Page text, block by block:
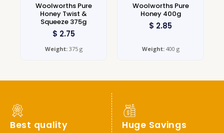
Woolworths Pure
Honey Twist &
Squeeze 375g
$ 2.75
Weight:375 g
Woolworths Pure
Honey 400g
$ 2.85
Weight:400 g
Best quality Huge Savings